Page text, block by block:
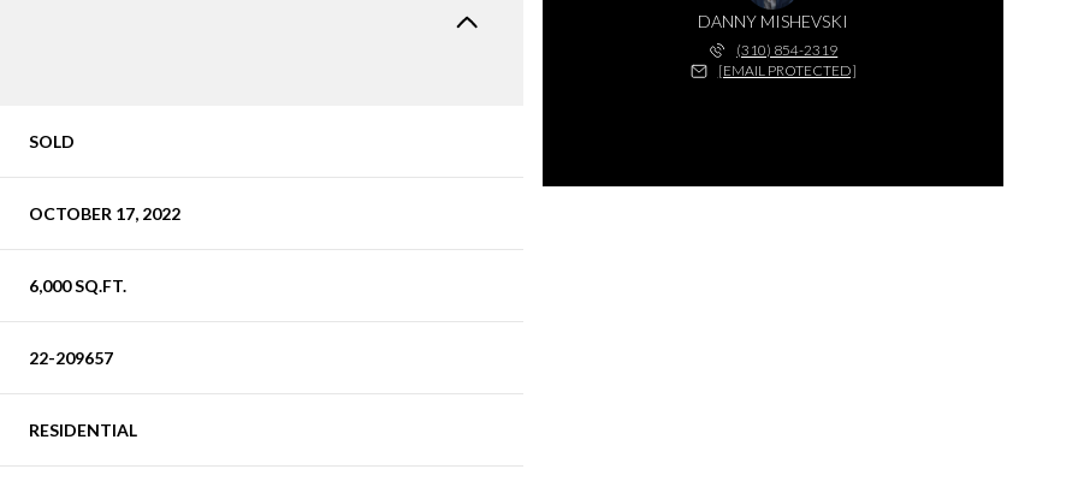
SOLD
OCTOBER 17, 2022
6,000 SQ.FT.
22-209657
RESIDENTIAL
DANNY MISHEVSKI
(310) 854-2319
[EMAIL PROTECTED]